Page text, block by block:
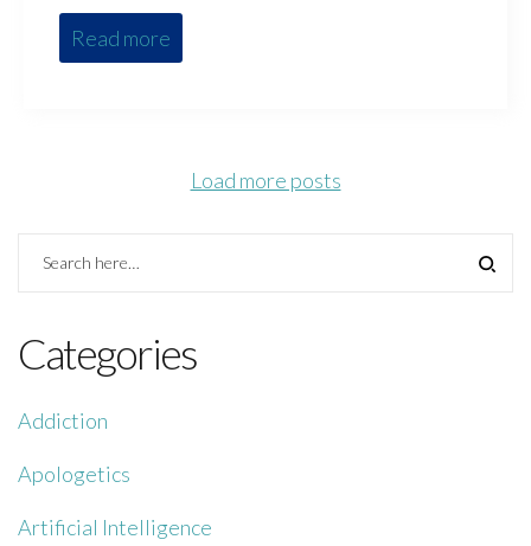
Read more
Load more posts
Categories
Addiction
Apologetics
Artificial Intelligence